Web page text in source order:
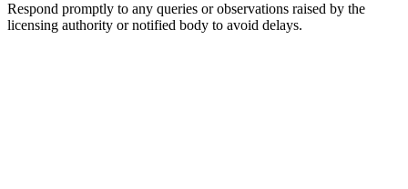
Respond promptly to any queries or observations raised by the
licensing authority or notified body to avoid delays.